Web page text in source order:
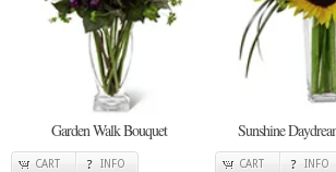
Garden Walk Bouquet
CART INFO
Sunshine
CART INFO